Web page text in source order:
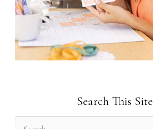
Search This Site